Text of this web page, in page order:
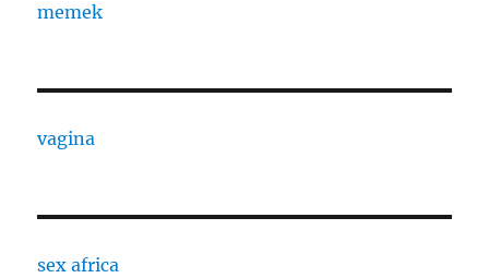
memek
vagina
sex africa